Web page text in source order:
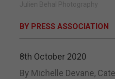
Julien Behal Photography
BY PRESS ASSOCIATION
8th October 2020
By Michelle Devane,